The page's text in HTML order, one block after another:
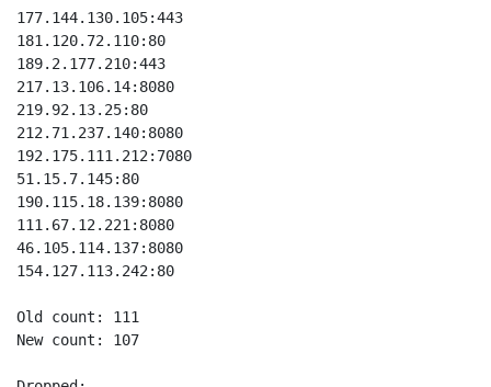
177.144.130.105:443
181.120.72.110:80
189.2.177.210:443
217.13.106.14:8080
219.92.13.25:80
212.71.237.140:8080
192.175.111.212:7080
51.15.7.145:80
190.115.18.139:8080
111.67.12.221:8080
46.105.114.137:8080
154.127.113.242:80
Old count: 111
New count: 107